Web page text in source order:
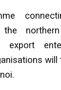
export